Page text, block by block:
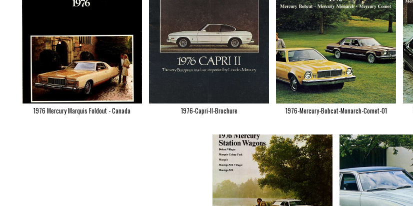
1976 Mercury Marquis Foldout - Canada 1976-Capri-II-Brochure 1976-Mercury-Bobcat-Monarch-Comet-01